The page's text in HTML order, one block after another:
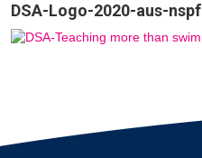
DSA-Logo-2020-aus-nspf